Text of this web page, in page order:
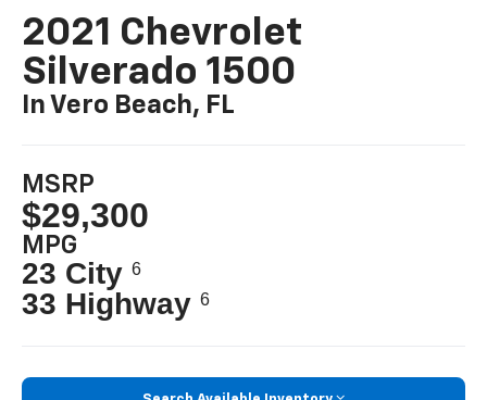
2021 Chevrolet
Silverado 1500
In Vero Beach, FL
MSRP
$29,300
MPG
23 City6
33 Highway6